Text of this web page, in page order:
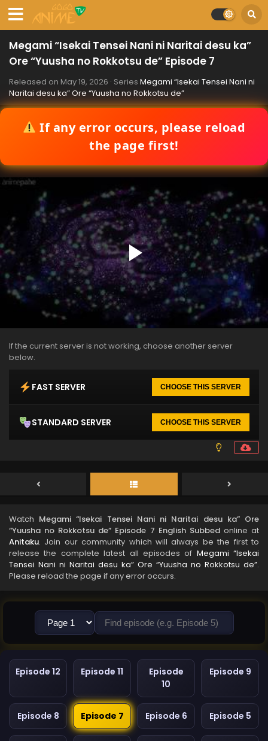
Megami “Isekai Tensei Nani ni Naritai desu ka”
Ore “Yuusha no Rokkotsu de” Episode 7
Released on May 19, 2026 · Series Megami “Isekai Tensei Nani ni
Naritai desu ka” Ore “Yuusha no Rokkotsu de”
If any error occurs, please reload
the page first!
If the current server is not working, choose another server
below.
FAST SERVER CHOOSE THIS SERVER
STANDARD SERVER CHOOSE THIS SERVER
Watch Megami “Isekai Tensei Nani ni Naritai desu ka” Ore
“Yuusha no Rokkotsu de” Episode 7 English Subbedonline at
Anitaku. Join our community which will always be the first to
release the complete latest all episodes of Megami “Isekai
Tensei Nani ni Naritai desu ka” Ore “Yuusha no Rokkotsu de”.
Please reload the page if any error occurs.
Episode 12 Episode 11
Episode
10
Episode 9
Episode 8 Episode 7 Episode 6 Episode 5